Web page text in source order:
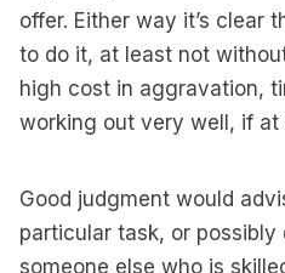
offer. Either way it’s clear
to do it, at least not
high cost in aggravation,
working out very well, if at
Good judgment would
particular task, or
someone else who is